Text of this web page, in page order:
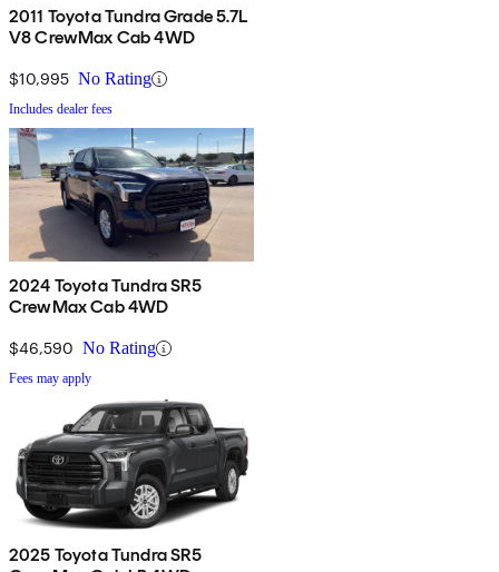
2011 Toyota Tundra Grade 5.7L
V8 CrewMax Cab 4WD
$10,995 No Rating
Includes dealer fees
2024 Toyota Tundra SR5
CrewMax Cab 4WD
$46,590 No Rating
Fees may apply
2025 Toyota Tundra SR5